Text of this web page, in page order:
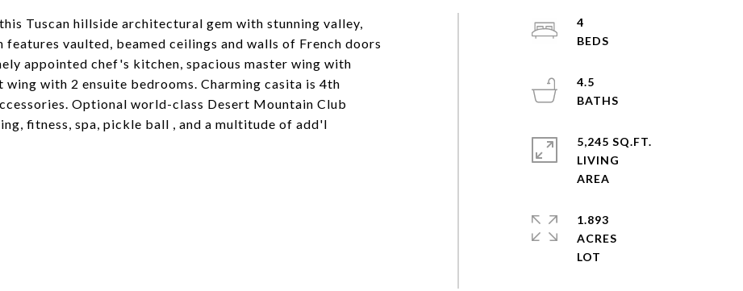
Tuscan hillside architectural gem with stunning valley,
vaulted, beamed ceilings and walls of French doors
appointed chef's kitchen, spacious master wing with
with 2 ensuite bedrooms. Charming casita is 4th
Optional world-class Desert Mountain Club
fitness, spa, pickle ball , and a multitude of add'l
4
4.5
5,245 SQ.FT.
LIVING
1.893
ACRES